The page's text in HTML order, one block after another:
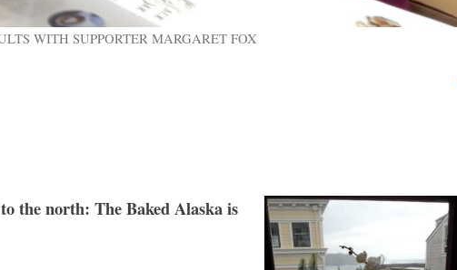
WITH SUPPORTER MARGARET FOX
the north: The Baked Alaska is